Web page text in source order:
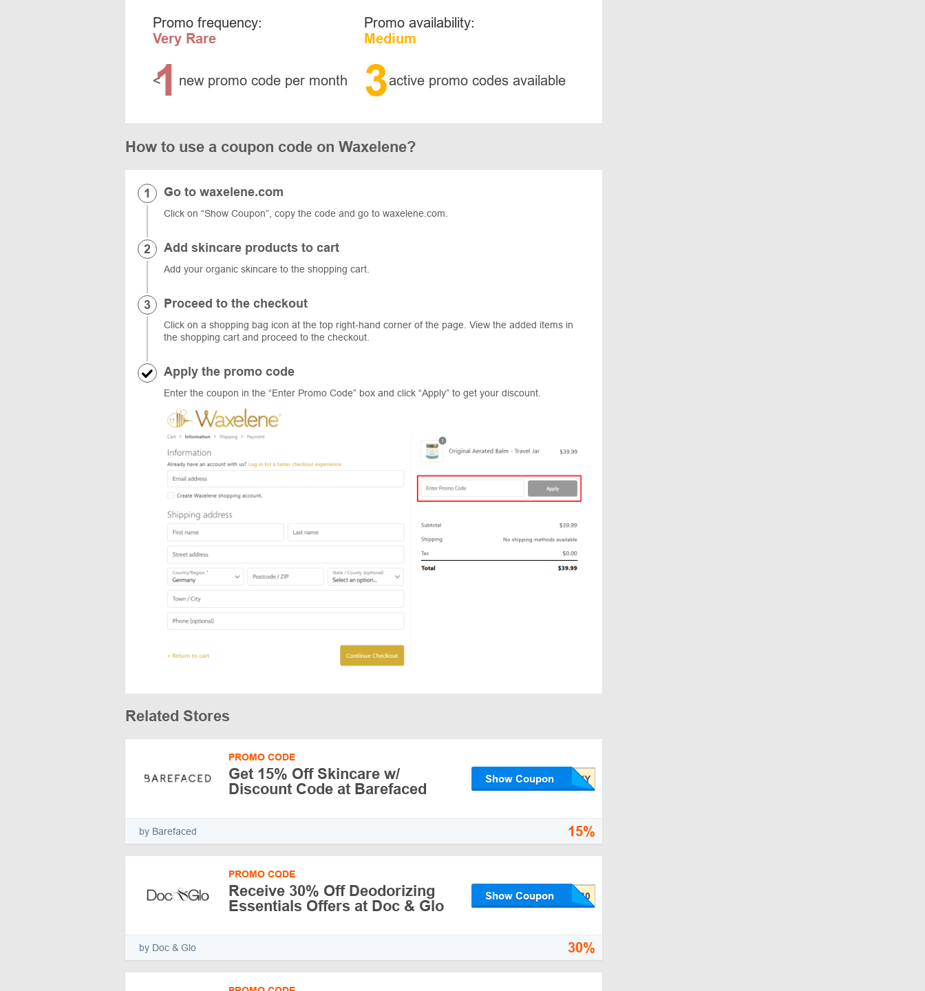
Promo frequency:
Very Rare
<
1 new promo code per month
Promo availability:
Medium
3active promo codes available
How to use a coupon code on Waxelene?
Go to waxelene.com
Click on “Show Coupon”, copy the code and go to waxelene.com.
Add skincare products to cart
Add your organic skincare to the shopping cart.
Proceed to the checkout
Click on a shopping bag icon at the top right-hand corner of the page. View the added items in
the shopping cart and proceed to the checkout.
Apply the promo code
Enter the coupon in the “Enter Promo Code” box and click “Apply” to get your discount.
Related Stores
PROMO CODE
Get 15% Off Skincare w/
Discount Code at Barefaced
Show Coupon
by Barefaced 15%
PROMO CODE
Receive 30% Off Deodorizing
Essentials Offers at Doc & Glo
Show Coupon
by Doc & Glo 30%